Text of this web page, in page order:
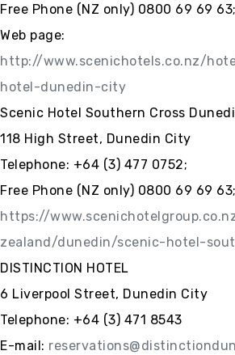
Free Phone (NZ only) 0800 69 69 63;
Web page:
http://www.scenichotels.co.nz/
hotel-dunedin-city
Scenic Hotel Southern Cross
118 High Street, Dunedin City
Telephone: +64 (3) 477 0752;
Free Phone (NZ only) 0800 69 69 63;
https://
zealand/dunedin/scenic-hotel-
DISTINCTION HOTEL
6 Liverpool Street, Dunedin City
Telephone: +64 (3) 471 8543
E-mail: